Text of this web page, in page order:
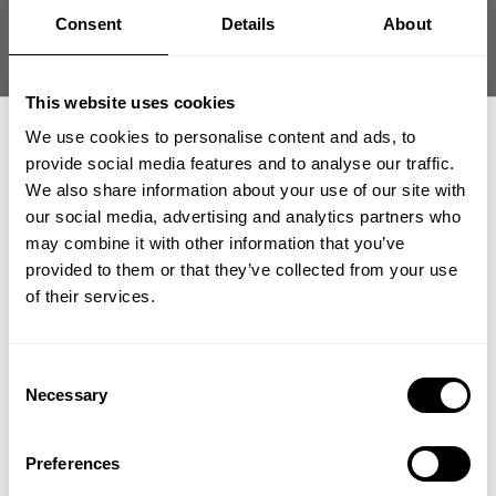
Consent Details About
This website uses cookies
We use cookies to personalise content and ads, to
provide social media features and to analyse our traffic.
We also share information about your use of our site with
our social media, advertising and analytics partners who
may combine it with other information that you’ve
provided to them or that they’ve collected from your use
of their services.
Selection
Necessary
Preferences
Product reviewed: Original mesh pants
what our friends say
recent reviews by style
search collection
GET 15% OFF
​YOUR FIRST ORDER
athlete meet-ups and real-world events.